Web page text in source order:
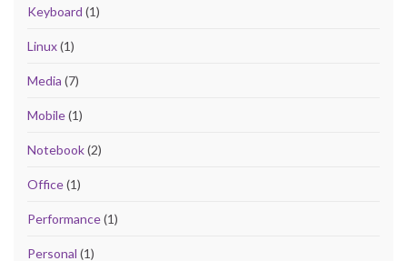
Keyboard (1)
Linux(1)
Media (7)
Mobile(1)
Notebook(2)
Office(1)
Performance(1)
Personal (1)